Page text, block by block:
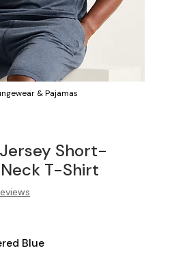
& Pajamas
Short-
T-Shirt
Blue